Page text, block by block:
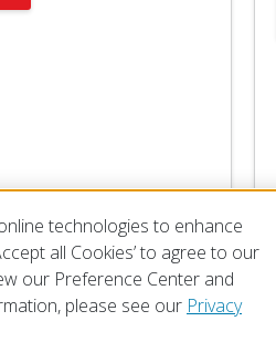
Contact Us FAQ
Mobile Apps
technologies to enhance
all Cookies’ to agree to our
our Preference Center and
please see our Privacy